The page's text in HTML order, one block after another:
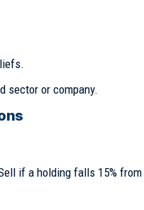
sector or company.
if a holding falls 15% from